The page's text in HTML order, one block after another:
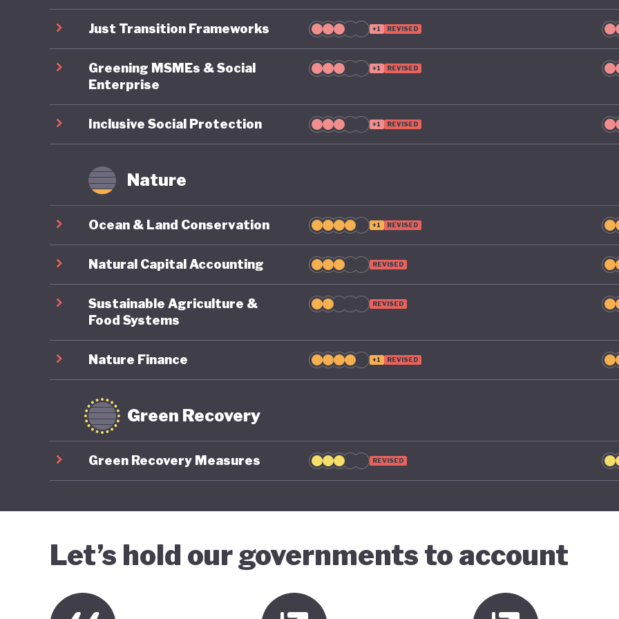
undermine its green ambitions.
Just Transition Frameworks +1 REVISED
Greening MSMEs & Social
Enterprise
+1 REVISED
Inclusive Social Protection +1 REVISED
Nature
Ocean & Land Conservation +1 REVISED
Natural Capital Accounting REVISED
Sustainable Agriculture &
Food Systems
REVISED
Nature Finance +1 REVISED
Green Recovery
Green Recovery Measures REVISED
Let’s hold our governments to account